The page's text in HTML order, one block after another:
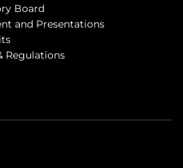
Board
and Presentations
Regulations